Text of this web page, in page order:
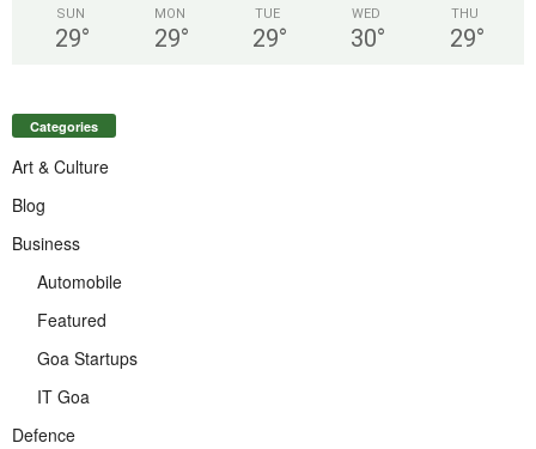
SUN
29°
MON
29°
TUE
29°
WED
30°
THU
29°
Categories
Art & Culture
Blog
Business
Automobile
Featured
Goa Startups
IT Goa
Defence